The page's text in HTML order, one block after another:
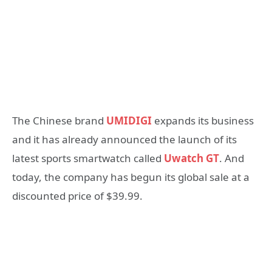
The Chinese brand UMIDIGI expands its business
and it has already announced the launch of its
latest sports smartwatch called Uwatch GT. And
today, the company has begun its global sale at a
discounted price of $39.99.